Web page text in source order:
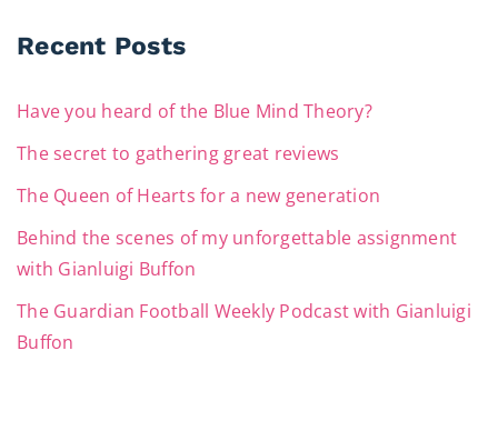
Recent Posts
Have you heard of the Blue Mind Theory?
The secret to gathering great reviews
The Queen of Hearts for a new generation
Behind the scenes of my unforgettable assignment
with Gianluigi Buffon
The Guardian Football Weekly Podcast with Gianluigi
Buffon